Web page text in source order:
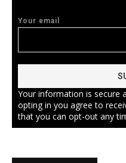
Your email
Your information is secure
opting in you agree to
that you can opt-out any